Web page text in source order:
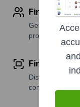
Find contact
Get verified
profile details
Find similar
Discover
companies